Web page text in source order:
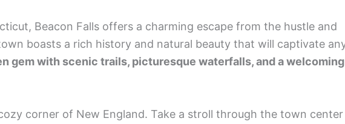
Beacon Falls offers a charming escape from the hustle and
boasts a rich history and natural beauty that will captivate
gem with scenic trails, picturesque waterfalls, and a welcoming
corner of New England. Take a stroll through the town center